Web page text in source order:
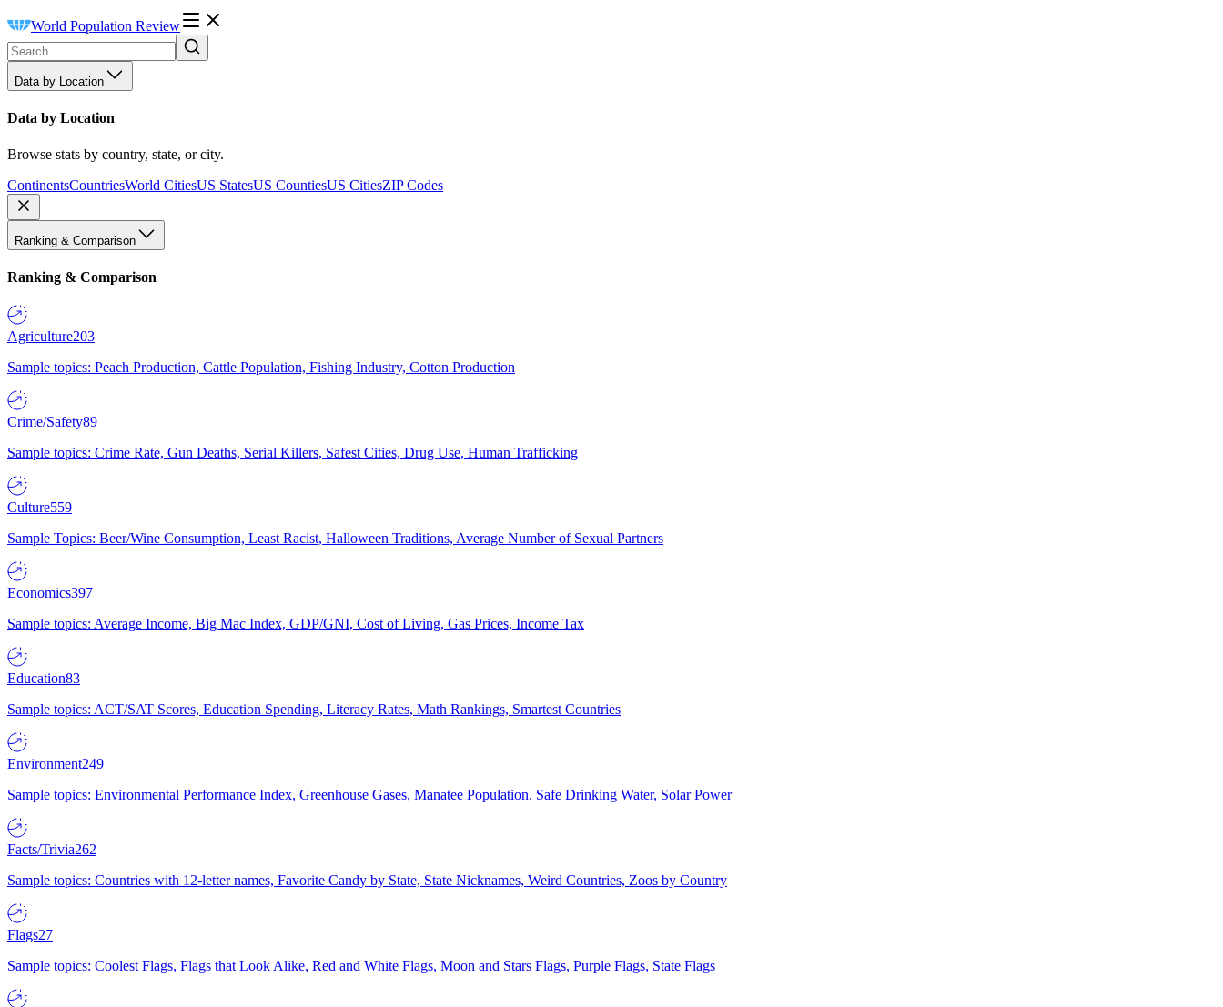
World Population Review
Data by Location
Data by Location
Browse stats by country, state, or city.
ContinentsCountriesWorld CitiesUS StatesUS CountiesUS CitiesZIP Codes
Ranking & Comparison
Ranking & Comparison
Agriculture203
Sample topics: Peach Production, Cattle Population, Fishing Industry, Cotton Production
Crime/Safety89
Sample topics: Crime Rate, Gun Deaths, Serial Killers, Safest Cities, Drug Use, Human Trafficking
Culture559
Sample Topics: Beer/Wine Consumption, Least Racist, Halloween Traditions, Average Number of Sexual Partners
Economics397
Sample topics: Average Income, Big Mac Index, GDP/GNI, Cost of Living, Gas Prices, Income Tax
Education83
Sample topics: ACT/SAT Scores, Education Spending, Literacy Rates, Math Rankings, Smartest Countries
Environment249
Sample topics: Environmental Performance Index, Greenhouse Gases, Manatee Population, Safe Drinking Water, Solar Power
Facts/Trivia262
Sample topics: Countries with 12-letter names, Favorite Candy by State, State Nicknames, Weird Countries, Zoos by Country
Flags27
Sample topics: Coolest Flags, Flags that Look Alike, Red and White Flags, Moon and Stars Flags, Purple Flags, State Flags